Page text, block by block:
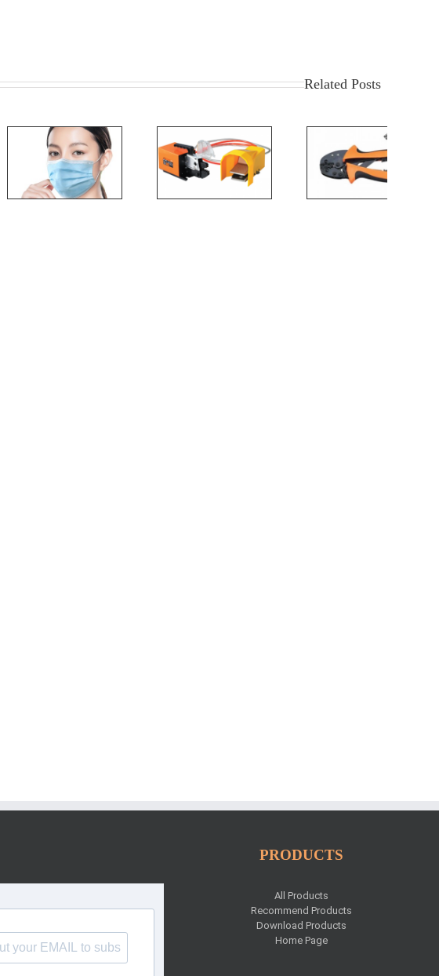
Related Posts
PRODUCTS
All Products
Recommend Products
Download Products
Home Page